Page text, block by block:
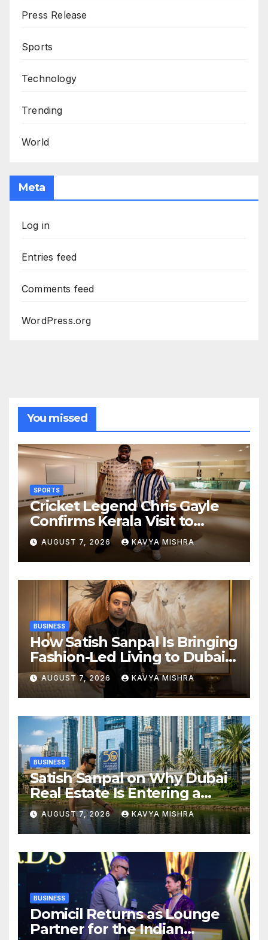
Press Release
Sports
Technology
Trending
World
Meta
Log in
Entries feed
Comments feed
WordPress.org
You missed
SPORTS
Cricket Legend Chris Gayle
Confirms Kerala Visit to
Support Defending
Champions Kochi Blue Tigers
in KCL Season 3
AUGUST 7, 2026 KAVYA MISHRA
BUSINESS
How Satish Sanpal Is Bringing
Fashion-Led Living to Dubai
Real Estate
AUGUST 7, 2026 KAVYA MISHRA
BUSINESS
Satish Sanpal on Why Dubai
Real Estate Is Entering a
More Mature Phase
AUGUST 7, 2026 KAVYA MISHRA
BUSINESS
Domicil Returns as Lounge
Partner for the Indian